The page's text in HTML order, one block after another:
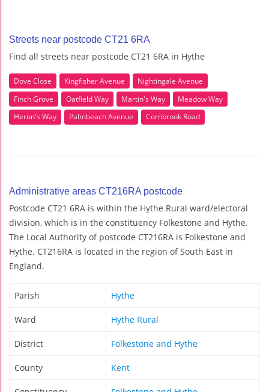
Streets near postcode CT21 6RA
Find all streets near postcode CT21 6RA in Hythe
Dove Close Kingfisher Avenue
Nightingale Avenue
Finch Grove
Oatfield Way Martin's Way
Meadow Way
Heron's Way
Palmbeach Avenue Cornbrook Road
Administrative areas CT216RA postcode
Postcode CT21 6RA is within the Hythe Rural ward/electoral
division, which is in the constituency Folkestone and Hythe.
The Local Authority of postcode CT216RA is Folkestone and
Hythe. CT216RA is located in the region of South East in
England.
Parish Hythe
Ward Hythe Rural
District Folkestone and Hythe
County Kent